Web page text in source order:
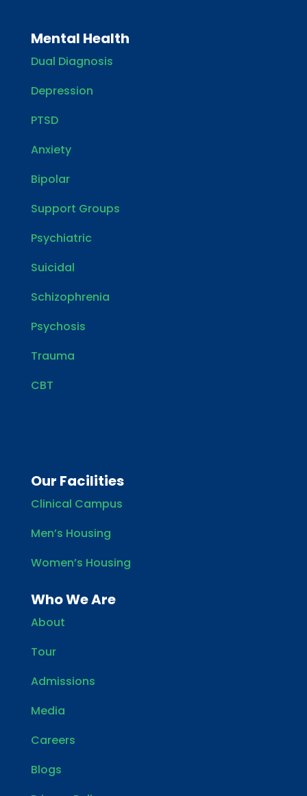
Mental Health
Dual Diagnosis
Depression
PTSD
Anxiety
Bipolar
Support Groups
Psychiatric
Suicidal
Schizophrenia
Psychosis
Trauma
CBT
Our Facilities
Clinical Campus
Men’s Housing
Women’s Housing
Who We Are
About
Tour
Admissions
Media
Careers
Blogs